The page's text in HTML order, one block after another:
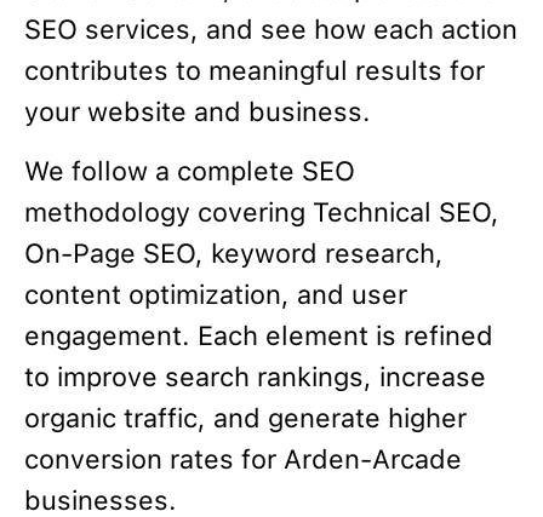
SEO services, and see how each action
contributes to meaningful results for
your website and business.
We follow a complete SEO
methodology covering Technical SEO,
On-Page SEO, keyword research,
content optimization, and user
engagement. Each element is refined
to improve search rankings, increase
organic traffic, and generate higher
conversion rates for Arden-Arcade
businesses.